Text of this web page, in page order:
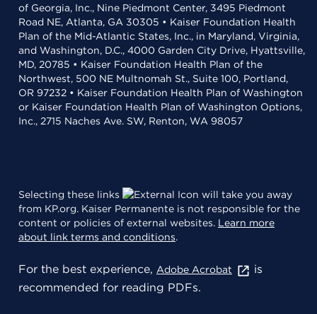
of Georgia, Inc., Nine Piedmont Center, 3495 Piedmont
Road NE, Atlanta, GA 30305 • Kaiser Foundation Health
Plan of the Mid-Atlantic States, Inc., in Maryland, Virginia,
and Washington, D.C., 4000 Garden City Drive, Hyattsville,
MD, 20785 • Kaiser Foundation Health Plan of the
Northwest, 500 NE Multnomah St., Suite 100, Portland,
OR 97232 • Kaiser Foundation Health Plan of Washington
or Kaiser Foundation Health Plan of Washington Options,
Inc., 2715 Naches Ave. SW, Renton, WA 98057
Selecting these links
will take you away
from KP.org. Kaiser Permanente is not responsible for the
content or policies of external websites. Learn more
about link terms and conditions.
For the best experience, Adobe Acrobat
is
recommended for reading PDFs.